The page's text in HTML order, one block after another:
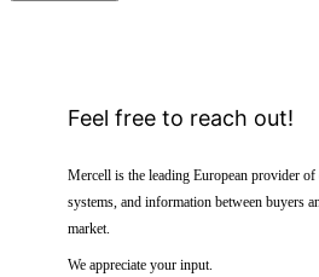
Feel free to reach out!
Mercell is the leading European provider of
systems, and information between buyers
market.
We appreciate your input.